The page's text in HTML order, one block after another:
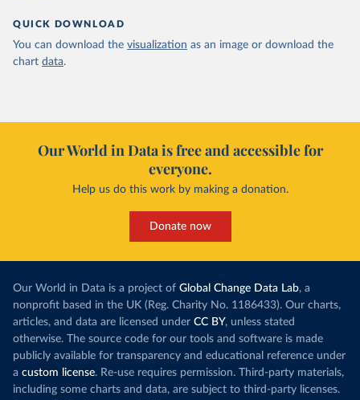
QUICK DOWNLOAD
You can download the visualization as an image or download the
chart data.
Our World in Data is free and accessible for
everyone.
Help us do this work by making a donation.
Donate now
Our World in Data is a project of Global Change Data Lab, a
nonprofit based in the UK (Reg. Charity No. 1186433). Our charts,
articles, and data are licensed under CC BY, unless stated
otherwise. The source code for our tools and software is made
publicly available for transparency and educational reference under
a custom license. Re-use requires permission. Third-party materials,
including some charts and data, are subject to third-party licenses.